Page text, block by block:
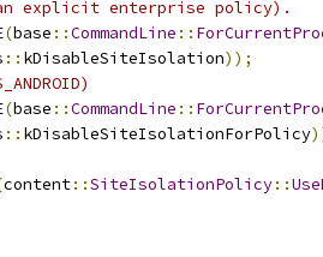
explicit enterprise policy).
(base ::CommandLine ::
:: kDisableSiteIsolation));
(base ::CommandLine ::
:: kDisableSiteIsolationForPolicy
content::SiteIsolationPolicy::